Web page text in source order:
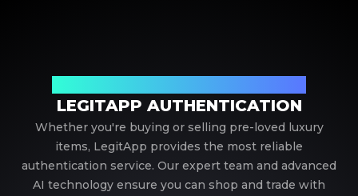
LEGITAPP AUTHENTICATION
Whether you're buying or selling pre-loved luxury
items, LegitApp provides the most reliable
authentication service. Our expert team and advanced
AI technology ensure you can shop and trade with